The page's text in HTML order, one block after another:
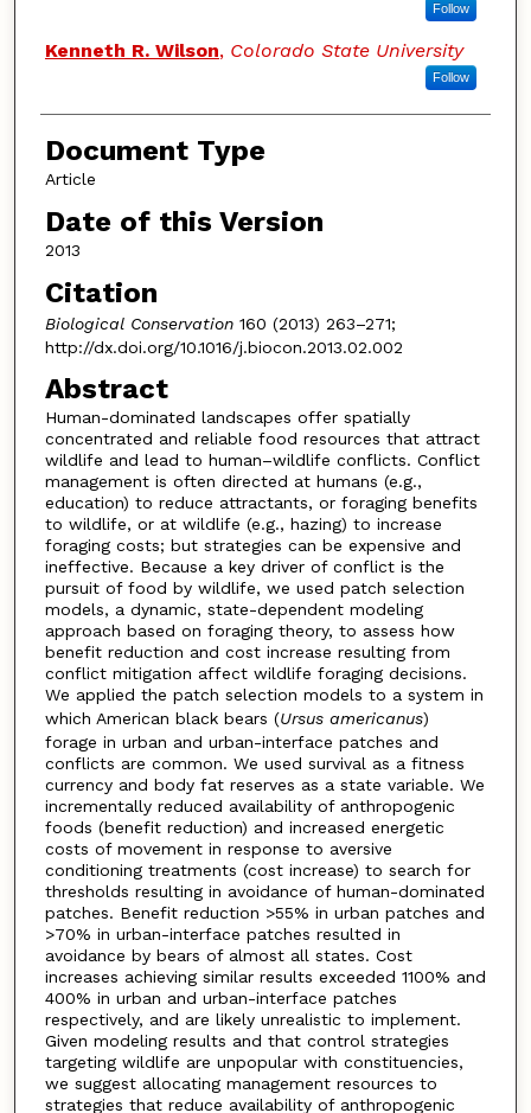
Follow
Kenneth R. Wilson, Colorado State University
Follow
Document Type
Article
Date of this Version
2013
Citation
Biological Conservation160 (2013) 263–271;
http://dx.doi.org/10.1016/j.biocon.2013.02.002
Abstract
Human-dominated landscapes offer spatially
concentrated and reliable food resources that attract
wildlife and lead to human–wildlife conflicts. Conflict
management is often directed at humans (e.g.,
education) to reduce attractants, or foraging benefits
to wildlife, or at wildlife (e.g., hazing) to increase
foraging costs; but strategies can be expensive and
ineffective. Because a key driver of conflict is the
pursuit of food by wildlife, we used patch selection
models, a dynamic, state-dependent modeling
approach based on foraging theory, to assess how
benefit reduction and cost increase resulting from
conflict mitigation affect wildlife foraging decisions.
We applied the patch selection models to a system in
which American black bears (Ursus americanus)
forage in urban and urban-interface patches and
conflicts are common. We used survival as a fitness
currency and body fat reserves as a state variable. We
incrementally reduced availability of anthropogenic
foods (benefit reduction) and increased energetic
costs of movement in response to aversive
conditioning treatments (cost increase) to search for
thresholds resulting in avoidance of human-dominated
patches. Benefit reduction >55% in urban patches and
>70% in urban-interface patches resulted in
avoidance by bears of almost all states. Cost
increases achieving similar results exceeded 1100% and
400% in urban and urban-interface patches
respectively, and are likely unrealistic to implement.
Given modeling results and that control strategies
targeting wildlife are unpopular with constituencies,
we suggest allocating management resources to
strategies that reduce availability of anthropogenic